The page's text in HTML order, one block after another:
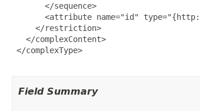
       </sequence>
<attribute name="id"
     </restriction>
   </complexContent>
</complexType>
Field Summary